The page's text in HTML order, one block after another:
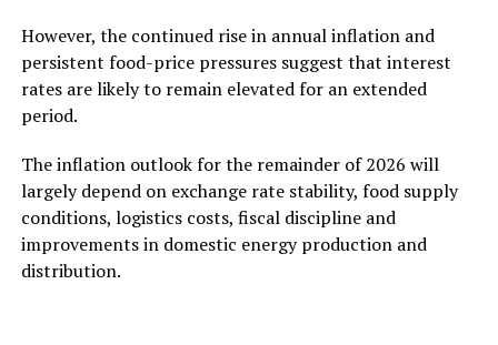
However, the continued rise in annual inflation and
persistent food-price pressures suggest that interest
rates are likely to remain elevated for an extended
period.
The inflation outlook for the remainder of 2026 will
largely depend on exchange rate stability, food supply
conditions, logistics costs, fiscal discipline and
improvements in domestic energy production and
distribution.